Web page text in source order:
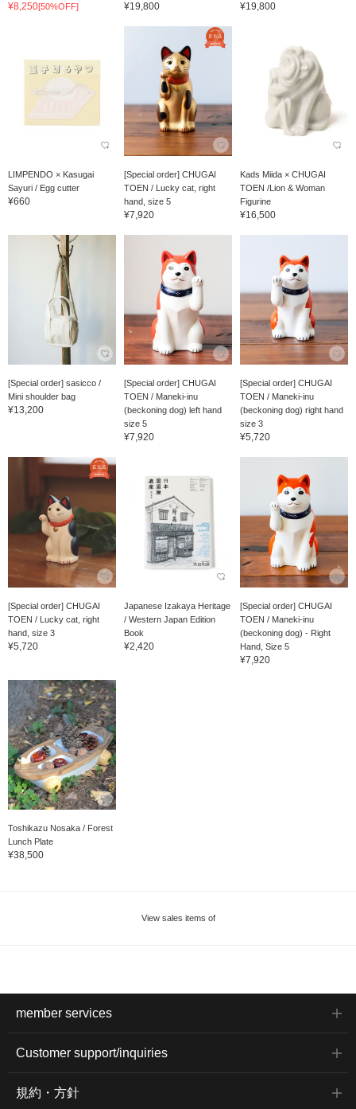
¥8,250[50%OFF] ¥19,800 ¥19,800
LIMPENDO × Kasugai
Sayuri / Egg cutter
¥660
[Special order] CHUGAI
TOEN / Lucky cat, right
hand, size 5
¥7,920
Kads Miida × CHUGAI
TOEN /Lion & Woman
Figurine
¥16,500
[Special order] sasicco /
Mini shoulder bag
¥13,200
[Special order] CHUGAI
TOEN / Maneki-inu
(beckoning dog) left hand
size 5
¥7,920
[Special order] CHUGAI
TOEN / Maneki-inu
(beckoning dog) right hand
size 3
¥5,720
[Special order] CHUGAI
TOEN / Lucky cat, right
hand, size 3
¥5,720
Japanese Izakaya Heritage
/ Western Japan Edition
Book
¥2,420
[Special order] CHUGAI
TOEN / Maneki-inu
(beckoning dog) - Right
Hand, Size 5
¥7,920
Toshikazu Nosaka / Forest
Lunch Plate
¥38,500
View sales items of
member services
Customer support/inquiries
規約・方針